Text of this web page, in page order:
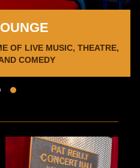
OF LIVE MUSIC, THEATRE,
COMEDY